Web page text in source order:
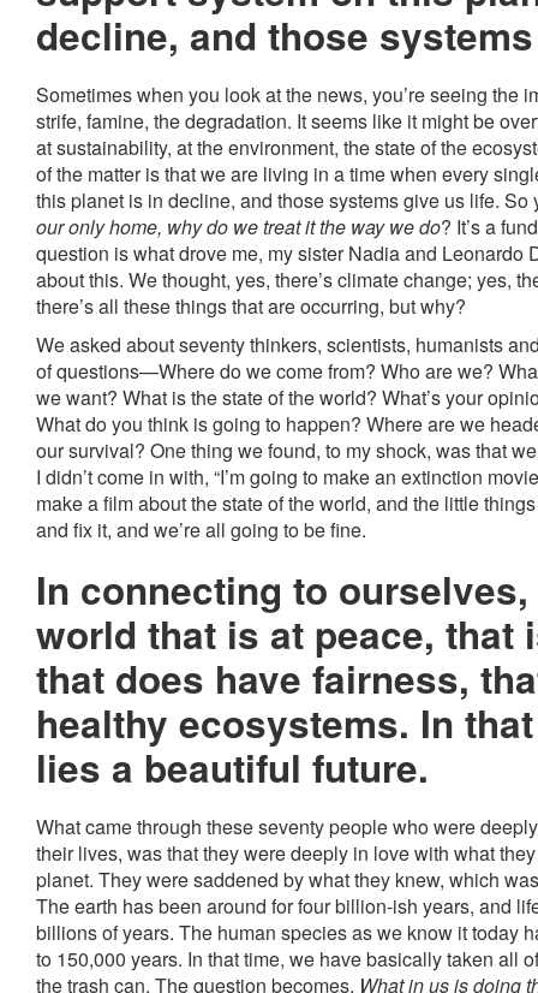
decline, and those
Sometimes when you look at the news, you’re seeing the
strife, famine, the degradation. It seems like it might be
at sustainability, at the environment, the state of the
of the matter is that we are living in a time when every
this planet is in decline, and those systems give us life.
our only home, why do we treat it the way we do? It’s a
question is what drove me, my sister Nadia and Leonardo
about this. We thought, yes, there’s climate change; yes,
there’s all these things that are occurring, but why?
We asked about seventy thinkers, scientists, humanists
of questions—Where do we come from? Who are we?
we want? What is the state of the world? What’s your
What do you think is going to happen? Where are we
our survival? One thing we found, to my shock, was that
I didn’t come in with, “I’m going to make an extinction
make a film about the state of the world, and the little
and fix it, and we’re all going to be fine.
In connecting to
world that is at peace, that
that does have fairness,
healthy ecosystems. In
lies a beautiful future.
What came through these seventy people who were
their lives, was that they were deeply in love with what
planet. They were saddened by what they knew, which
The earth has been around for four billion-ish years, and
billions of years. The human species as we know it today
to 150,000 years. In that time, we have basically taken all
the trash can. The question becomes, What in us is doing